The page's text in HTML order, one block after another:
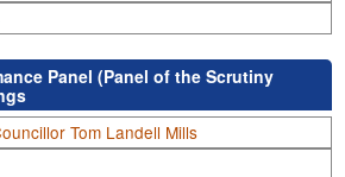
Panel (Panel of the Scrutiny
Tom Landell Mills